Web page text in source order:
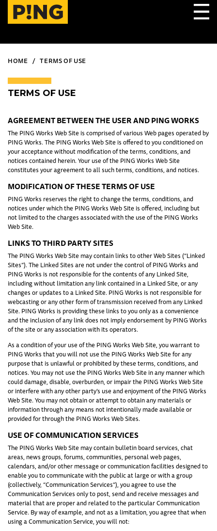
HOME TERMS OF USE
TERMS OF USE
AGREEMENT BETWEEN THE USER AND PING WORKS
The PING Works Web Site is comprised of various Web pages operated by
PING Works. The PING Works Web Site is offered to you conditioned on
your acceptance without modification of the terms, conditions, and
notices contained herein. Your use of the PING Works Web Site
constitutes your agreement to all such terms, conditions, and notices.
MODIFICATION OF THESE TERMS OF USE
PING Works reserves the right to change the terms, conditions, and
notices under which the PING Works Web Site is offered, including but
not limited to the charges associated with the use of the PING Works
Web Site.
LINKS TO THIRD PARTY SITES
The PING Works Web Site may contain links to other Web Sites (“Linked
Sites”). The Linked Sites are not under the control of PING Works and
PING Works is not responsible for the contents of any Linked Site,
including without limitation any link contained in a Linked Site, or any
changes or updates to a Linked Site. PING Works is not responsible for
webcasting or any other form of transmission received from any Linked
Site. PING Works is providing these links to you only as a convenience
and the inclusion of any link does not imply endorsement by PING Works
of the site or any association with its operators.
As a condition of your use of the PING Works Web Site, you warrant to
PING Works that you will not use the PING Works Web Site for any
purpose that is unlawful or prohibited by these terms, conditions, and
notices. You may not use the PING Works Web Site in any manner which
could damage, disable, overburden, or impair the PING Works Web Site
or interfere with any other party’s use and enjoyment of the PING Works
Web Site. You may not obtain or attempt to obtain any materials or
information through any means not intentionally made available or
provided for through the PING Works Web Sites.
USE OF COMMUNICATION SERVICES
The PING Works Web Site may contain bulletin board services, chat
areas, news groups, forums, communities, personal web pages,
calendars, and/or other message or communication facilities designed to
enable you to communicate with the public at large or with a group
(collectively, “Communication Services”), you agree to use the
Communication Services only to post, send and receive messages and
material that are proper and related to the particular Communication
Service. By way of example, and not as a limitation, you agree that when
using a Communication Service, you will not: